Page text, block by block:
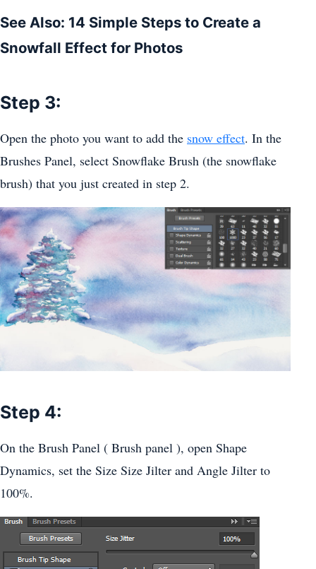
See Also: 14 Simple Steps to Create a
Snowfall Effect for Photos
Step 3:
Open the photo you want to add the snow effect. In the
Brushes Panel, select Snowflake Brush (the snowflake
brush) that you just created in step 2.
Step 4:
On the Brush Panel ( Brush panel ), open Shape
Dynamics, set the Size Size Jilter and Angle Jilter to
100%.